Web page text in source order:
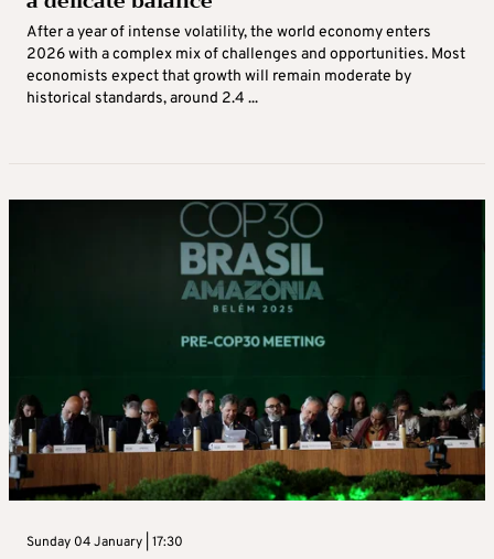
After a year of intense volatility, the world economy enters
2026 with a complex mix of challenges and opportunities. Most
economists expect that growth will remain moderate by
historical standards, around 2.4 ...
Sunday 04 January | 17:30